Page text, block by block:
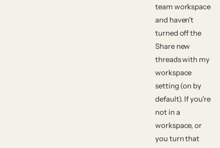
team workspace
and haven't
turned off the
Share new
threads with my
workspace
setting (on by
default). If you're
not in a
workspace, or
you turn that